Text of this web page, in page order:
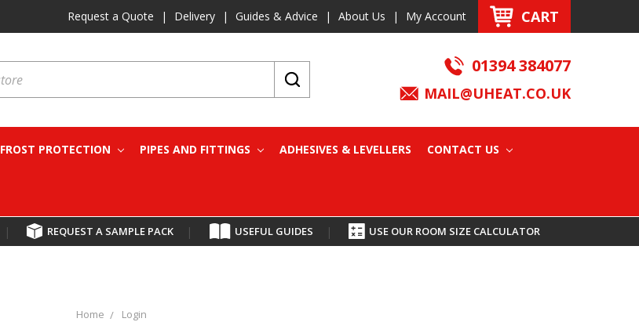
Request a Quote | Delivery | Guides & Advice | About Us | My Account CART
01394 384077
MAIL@UHEAT.CO.UK
FROST PROTECTION PIPES AND FITTINGS ADHESIVES & LEVELLERS CONTACT US
| REQUEST A SAMPLE PACK | USEFUL GUIDES | USE OUR ROOM SIZE CALCULATOR
Home Login